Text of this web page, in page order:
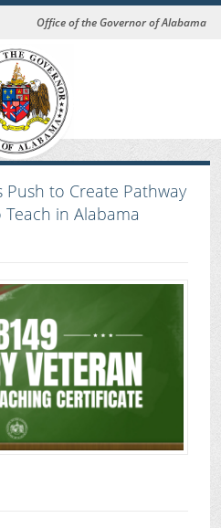
Office of the Governor of Alabama
Push to Create Pathway
in Alabama